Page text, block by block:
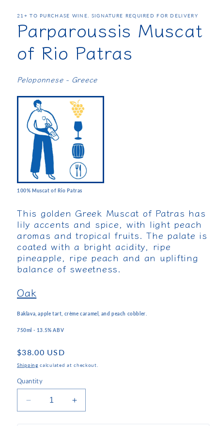
21+ TO PURCHASE WINE. SIGNATURE REQUIRED FOR DELIVERY
Parparoussis Muscat
of Rio Patras
Peloponnese - Greece
100% Muscat of Rio Patras
This golden Greek Muscat of Patras has
lily accents and spice, with light peach
aromas and tropical fruits. The palate is
coated with a bright acidity, ripe
pineapple, ripe peach and an uplifting
balance of sweetness.
Oak
Baklava, apple tart, crème caramel, and peach cobbler.
750ml - 13.5% ABV
Regular
price
$38.00 USD
Shipping calculated at checkout.
Quantity
Decrease
quantity
Increase
quantity